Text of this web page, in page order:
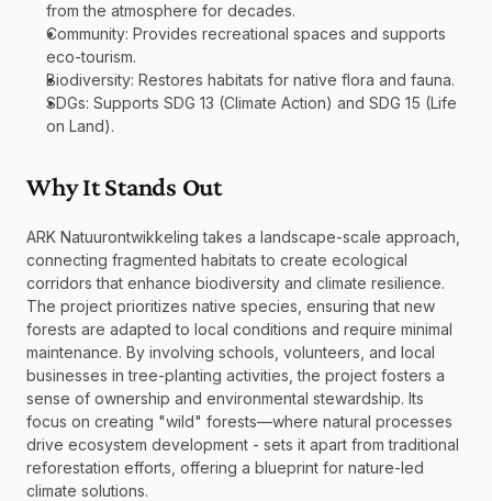
from the atmosphere for decades.
Community: Provides recreational spaces and supports
eco-tourism.
Biodiversity: Restores habitats for native flora and fauna.
SDGs: Supports SDG 13 (Climate Action) and SDG 15 (Life
on Land).
Why It Stands Out
ARK Natuurontwikkeling takes a landscape-scale approach,
connecting fragmented habitats to create ecological
corridors that enhance biodiversity and climate resilience.
The project prioritizes native species, ensuring that new
forests are adapted to local conditions and require minimal
maintenance. By involving schools, volunteers, and local
businesses in tree-planting activities, the project fosters a
sense of ownership and environmental stewardship. Its
focus on creating "wild" forests—where natural processes
drive ecosystem development - sets it apart from traditional
reforestation efforts, offering a blueprint for nature-led
climate solutions.